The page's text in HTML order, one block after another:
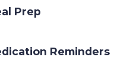
Prep
Reminders